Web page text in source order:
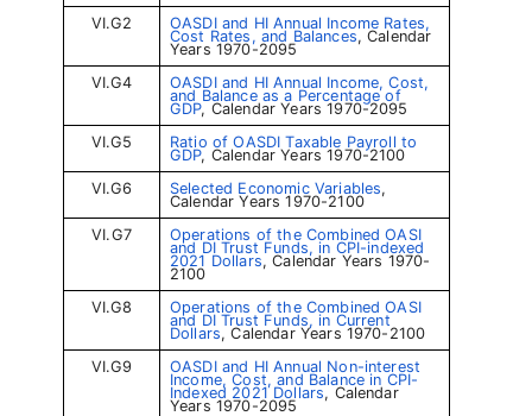
VI.G2
OASDI and HI Annual Income Rates,
Cost Rates, and Balances, Calendar
Years 1970-2095
VI.G4
OASDI and HI Annual Income, Cost,
and Balance as a Percentage of
GDP, Calendar Years 1970-2095
VI.G5
Ratio of OASDI Taxable Payroll to
GDP, Calendar Years 1970-2100
VI.G6
Selected Economic Variables,
Calendar Years 1970-2100
VI.G7
Operations of the Combined OASI
and DI Trust Funds, in CPI-indexed
2021 Dollars, Calendar Years 1970-
2100
VI.G8
Operations of the Combined OASI
and DI Trust Funds, in Current
Dollars, Calendar Years 1970-2100
VI.G9
OASDI and HI Annual Non-interest
Income, Cost, and Balance in CPI-
Indexed 2021 Dollars, Calendar
Years 1970-2095